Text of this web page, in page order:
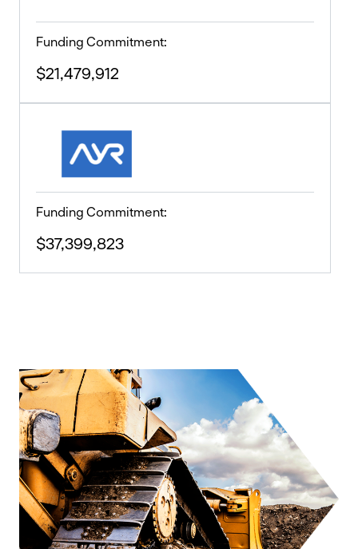
Funding Commitment:
$21,479,912
Funding Commitment:
$37,399,823